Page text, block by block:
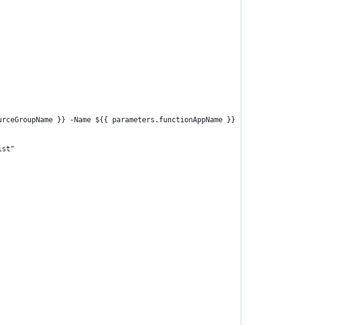
}} -Name ${{ parameters.functionAppName }}